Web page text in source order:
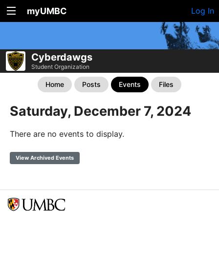
myUMBC Log In
Cyberdawgs
Student Organization
Home Posts Events Files
Saturday, December 7, 2024
There are no events to display.
View Archived Events